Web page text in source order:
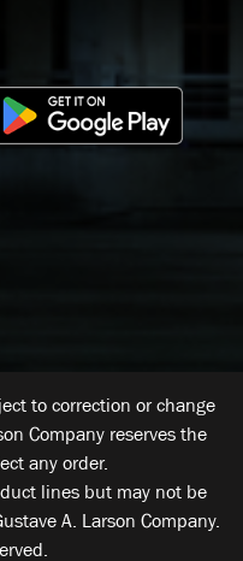
to correction or change
Company reserves the
any order.
lines but may not be
A. Larson Company.